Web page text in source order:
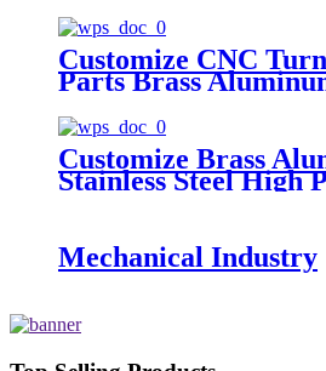
Customize CNC
Parts Brass
Parts
Customize Brass
Stainless Steel High
Mechanical Industry